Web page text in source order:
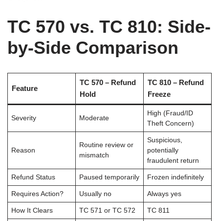
TC 570 vs. TC 810: Side-
by-Side Comparison
Feature
TC 570 – Refund
Hold
TC 810 – Refund
Freeze
Severity Moderate
High (Fraud/ID
Theft Concern)
Reason
Routine review or
mismatch
Suspicious,
potentially
fraudulent return
Refund Status Paused temporarily Frozen indefinitely
Requires Action? Usually no Always yes
How It Clears TC 571 or TC 572 TC 811